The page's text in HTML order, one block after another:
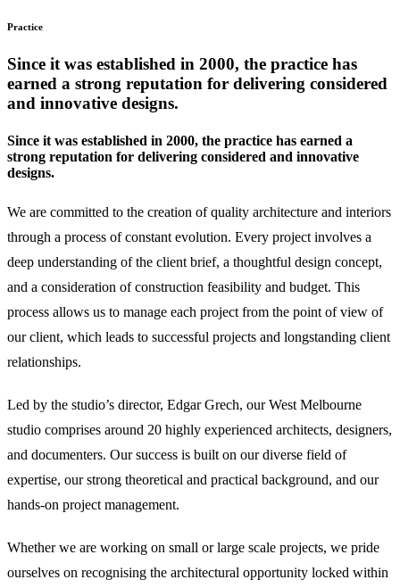
Practice
Since it was established in 2000, the practice has
earned a strong reputation for delivering considered
and innovative designs.
Since it was established in 2000, the practice has earned a
strong reputation for delivering considered and innovative
designs.
We are committed to the creation of quality architecture and interiors
through a process of constant evolution. Every project involves a
deep understanding of the client brief, a thoughtful design concept,
and a consideration of construction feasibility and budget. This
process allows us to manage each project from the point of view of
our client, which leads to successful projects and longstanding client
relationships.
Led by the studio’s director, Edgar Grech, our West Melbourne
studio comprises around 20 highly experienced architects, designers,
and documenters. Our success is built on our diverse field of
expertise, our strong theoretical and practical background, and our
hands-on project management.
Whether we are working on small or large scale projects, we pride
ourselves on recognising the architectural opportunity locked within